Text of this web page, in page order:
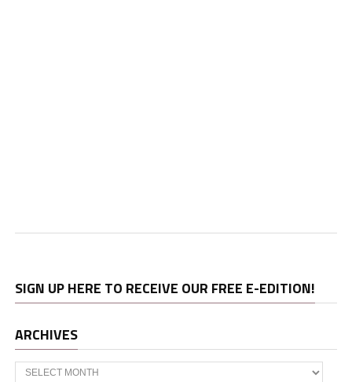
SIGN UP HERE TO RECEIVE OUR FREE E-EDITION!
ARCHIVES
Archives